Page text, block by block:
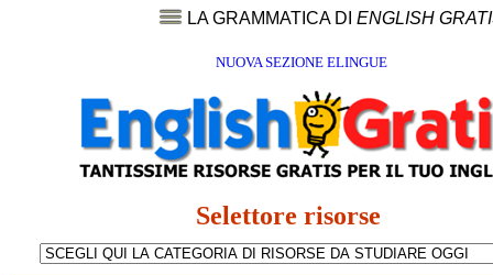
LA GRAMMATICA DI ENGLISH
NUOVA SEZIONE ELINGUE
Selettore risorse